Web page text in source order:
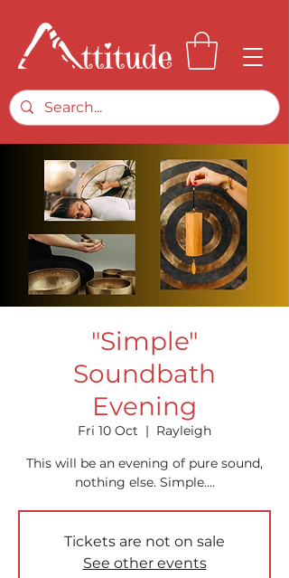
"Simple"
Soundbath
Evening
Fri 10 Oct
  |
Rayleigh
This will be an evening of pure sound,
nothing else. Simple....
Tickets are not on sale
See other events